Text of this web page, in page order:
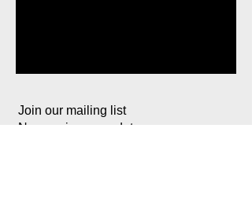
Join our mailing list
Never miss an update